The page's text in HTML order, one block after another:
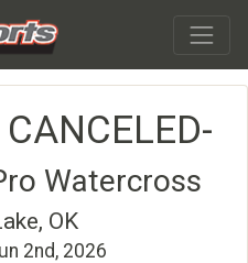
Watercross
OK
2nd, 2026